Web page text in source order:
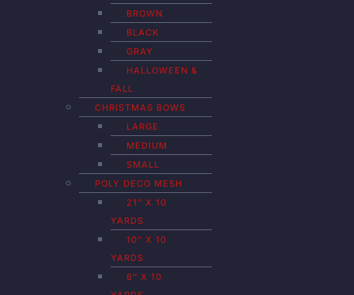
BROWN
BLACK
GRAY
HALLOWEEN &
FALL
CHRISTMAS BOWS
LARGE
MEDIUM
SMALL
POLY DECO MESH
21″ X 10
YARDS
10″ X 10
YARDS
6″ X 10